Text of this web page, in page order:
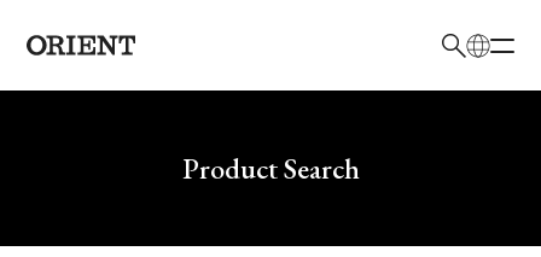
Write your search query hereProduct Search